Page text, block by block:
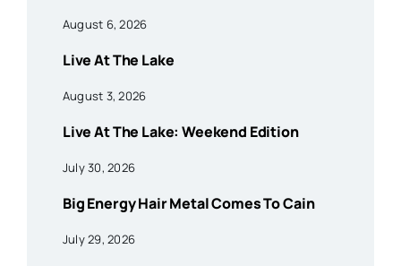
August 6, 2026
Live At The Lake
August 3, 2026
Live At The Lake: Weekend Edition
July 30, 2026
Big Energy Hair Metal Comes To Cain
July 29, 2026